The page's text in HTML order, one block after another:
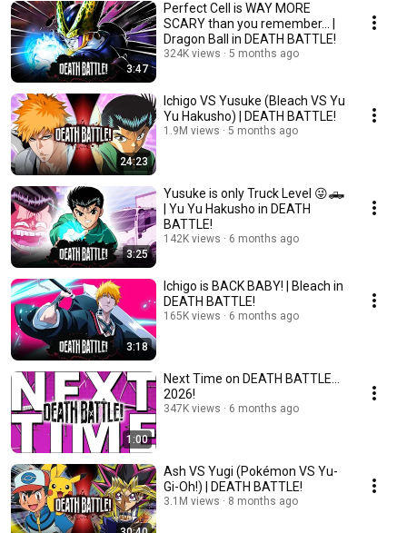
3:47
Perfect Cell is WAY MORE
SCARY than you remember... |
Dragon Ball in DEATH BATTLE!
324K views 5 months ago
24:23
Ichigo VS Yusuke (Bleach VS Yu
Yu Hakusho) | DEATH BATTLE!
1.9M views 5 months ago
3:25
Yusuke is only Truck Level 😜🛻
| Yu Yu Hakusho in DEATH
BATTLE!
142K views 6 months ago
3:18
Ichigo is BACK BABY! | Bleach in
DEATH BATTLE!
165K views 6 months ago
1:00
Next Time on DEATH BATTLE...
2026!
347K views 6 months ago
Ash VS Yugi (Pokémon VS Yu-
Gi-Oh!) | DEATH BATTLE!
3.1M views 8 months ago